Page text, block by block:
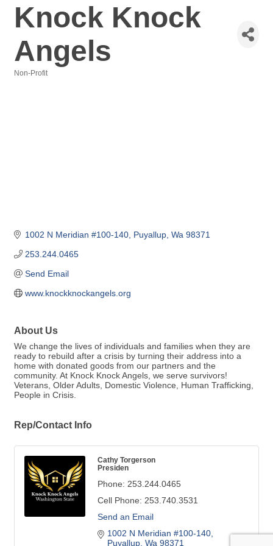
Knock Knock
Angels
Non-Profit
1002 N Meridian #100-140 Puyallup Wa 98371
253.244.0465
Send Email
www.knockknockangels.org
About Us
We change the lives of individuals and families when they are
ready to rebuild after a crisis by turning their address into a
home with donated goods from our partners and the
community. At Knock Knock Angels, we serve survivors!
Veterans, Older Adults, Domestic Violence, Human Trafficking,
People in Crisis.
Rep/Contact Info
Cathy Torgerson
Presiden
Phone: 253.244.0465
Cell Phone: 253.740.3531
Send an Email
1002 N Meridian #100-140
Puyallup Wa 98371